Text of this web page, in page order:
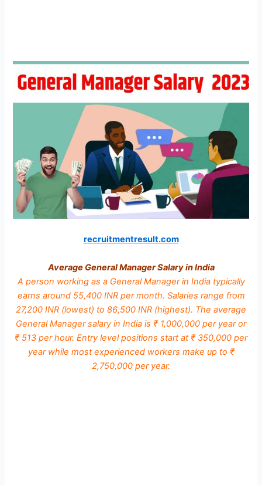
recruitmentresult.com
Average General Manager Salary in India
A person working as a General Manager in India typically
earns around 55,400 INR per month. Salaries range from
27,200 INR (lowest) to 86,500 INR (highest). The average
General Manager salary in India is ₹ 1,000,000 per year or
₹ 513 per hour. Entry level positions start at ₹ 350,000 per
year while most experienced workers make up to ₹
2,750,000 per year.